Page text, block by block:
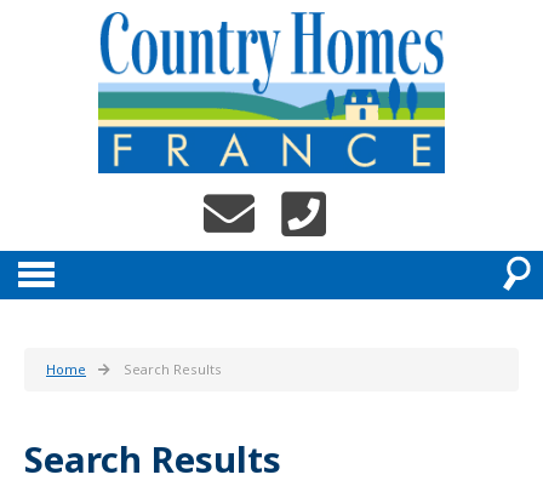
Home Search Results
Search Results